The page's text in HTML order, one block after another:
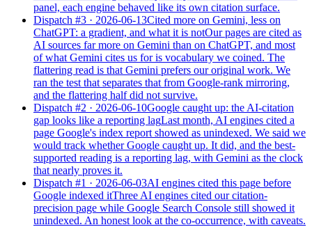
panel, each engine behaved like its own citation surface.
Dispatch #3 · 2026-06-13Cited more on Gemini, less on
ChatGPT: a gradient, and what it is notOur pages are cited as
AI sources far more on Gemini than on ChatGPT, and most
of what Gemini cites us for is vocabulary we coined. The
flattering read is that Gemini prefers our original work. We
ran the test that separates that from Google-rank mirroring,
and the flattering half did not survive.
Dispatch #2 · 2026-06-10Google caught up: the AI-citation
gap looks like a reporting lagLast month, AI engines cited a
page Google's index report showed as unindexed. We said we
would track whether Google caught up. It did, and the best-
supported reading is a reporting lag, with Gemini as the clock
that nearly proves it.
Dispatch #1 · 2026-06-03AI engines cited this page before
Google indexed itThree AI engines cited our citation-
precision page while Google Search Console still showed it
unindexed. An honest look at the co-occurrence, with caveats.